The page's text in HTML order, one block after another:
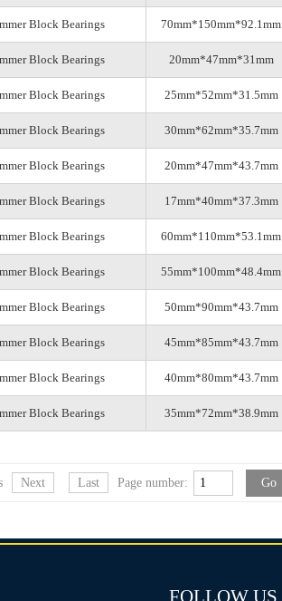
Block Bearings 70mm*150mm*92.1mm
Block Bearings 20mm*47mm*31mm
Block Bearings 25mm*52mm*31.5mm
Block Bearings 30mm*62mm*35.7mm
Block Bearings 20mm*47mm*43.7mm
Block Bearings 17mm*40mm*37.3mm
Block Bearings 60mm*110mm*53.1mm
Block Bearings 55mm*100mm*48.4mm
Block Bearings 50mm*90mm*43.7mm
Block Bearings 45mm*85mm*43.7mm
Block Bearings 40mm*80mm*43.7mm
Block Bearings 35mm*72mm*38.9mm
Next Last Page number:
FOLLOW US